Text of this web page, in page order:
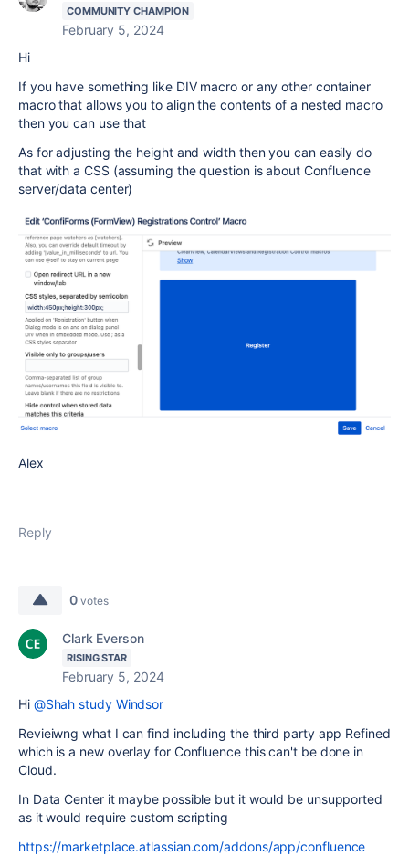
COMMUNITY CHAMPION
February 5, 2024
Hi
If you have something like DIV macro or any other container
macro that allows you to align the contents of a nested macro
then you can use that
As for adjusting the height and width then you can easily do
that with a CSS (assuming the question is about Confluence
server/data center)
Alex
Reply
0 votes
Clark Everson
RISING STAR
February 5, 2024
Hi @Shah study Windsor
Revieiwng what I can find including the third party app Refined
which is a new overlay for Confluence this can't be done in
Cloud.
In Data Center it maybe possible but it would be unsupported
as it would require custom scripting
https://marketplace.atlassian.com/addons/app/confluence